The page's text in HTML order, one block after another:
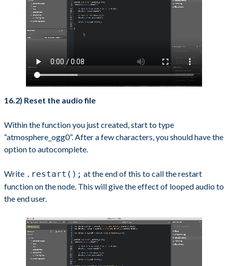
16.2) Reset the audio file
Within the function you just created, start to type
“atmosphere_ogg0”. After a few characters, you should have the
option to autocomplete.
Write .restart(); at the end of this to call the restart
function on the node. This will give the effect of looped audio to
the end user.